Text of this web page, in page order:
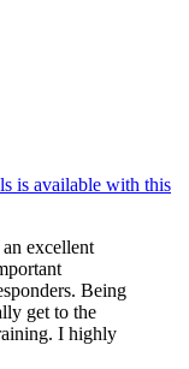
is available with this
excellent
Being
get to the
I highly